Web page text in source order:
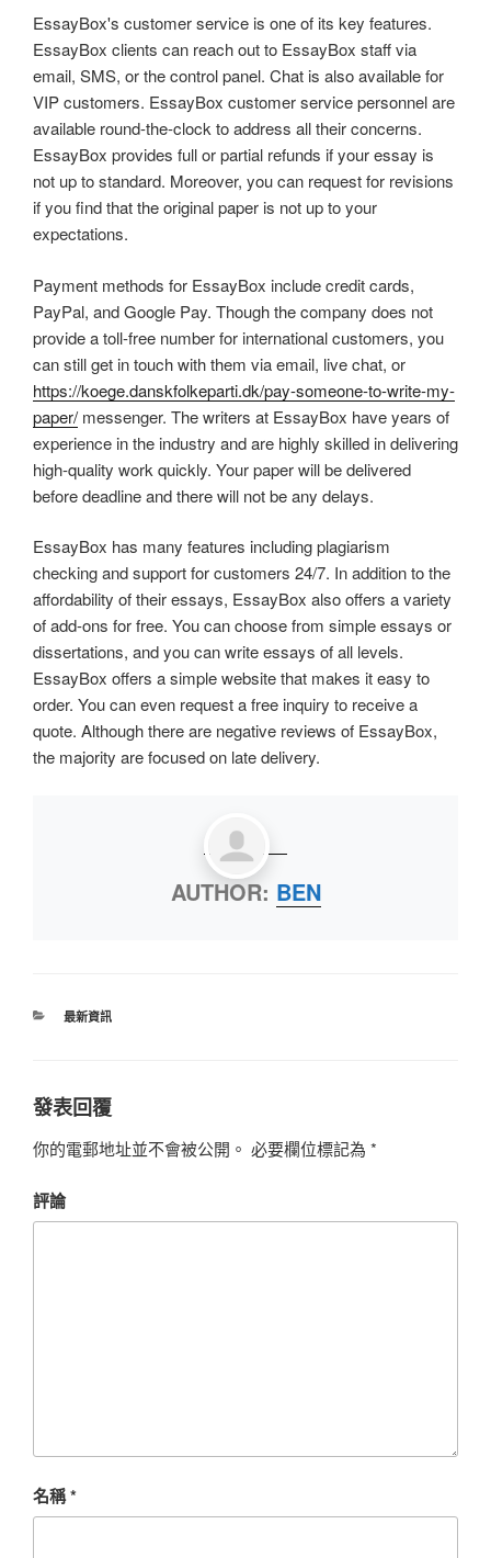
EssayBox's customer service is one of its key features.
EssayBox clients can reach out to EssayBox staff via
email, SMS, or the control panel. Chat is also available for
VIP customers. EssayBox customer service personnel are
available round-the-clock to address all their concerns.
EssayBox provides full or partial refunds if your essay is
not up to standard. Moreover, you can request for revisions
if you find that the original paper is not up to your
expectations.
Payment methods for EssayBox include credit cards,
PayPal, and Google Pay. Though the company does not
provide a toll-free number for international customers, you
can still get in touch with them via email, live chat, or
https://koege.danskfolkeparti.dk/pay-someone-to-write-my-
paper/ messenger. The writers at EssayBox have years of
experience in the industry and are highly skilled in delivering
high-quality work quickly. Your paper will be delivered
before deadline and there will not be any delays.
EssayBox has many features including plagiarism
checking and support for customers 24/7. In addition to the
affordability of their essays, EssayBox also offers a variety
of add-ons for free. You can choose from simple essays or
dissertations, and you can write essays of all levels.
EssayBox offers a simple website that makes it easy to
order. You can even request a free inquiry to receive a
quote. Although there are negative reviews of EssayBox,
the majority are focused on late delivery.
AUTHOR: BEN
最新資訊
發表回覆
你的電郵地址並不會被公開。 必要欄位標記為 *
評論
名稱*